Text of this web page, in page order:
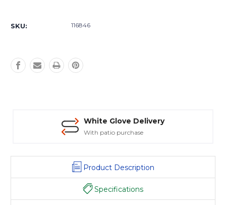
Stock:
SKU: 116846
White Glove Delivery
With patio purchase
Product Description
Specifications